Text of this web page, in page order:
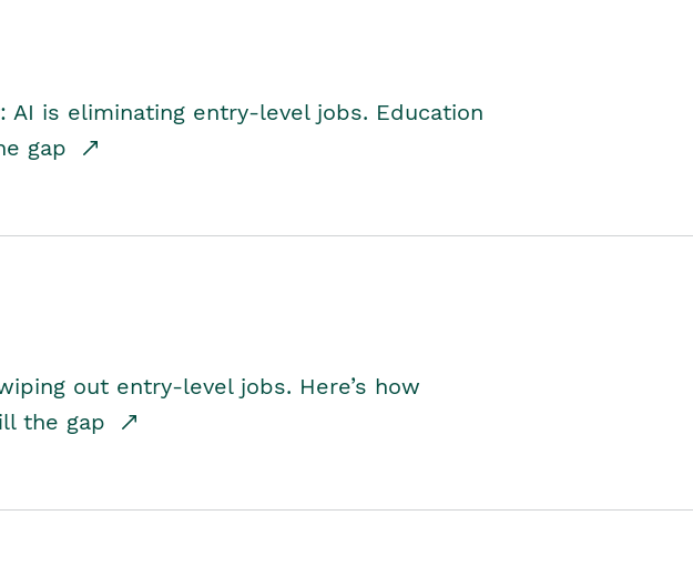
AI is eliminating entry-level jobs. Education
gap
out entry-level jobs. Here’s how
the gap